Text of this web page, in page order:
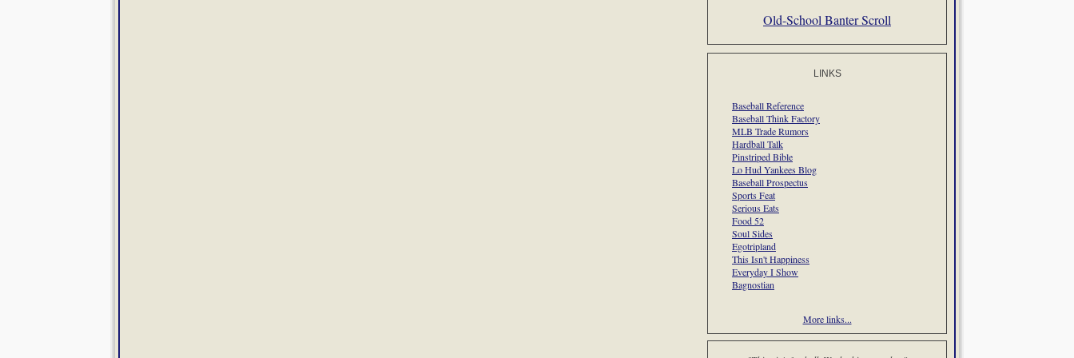
Old-School Banter Scroll
LINKS
Baseball Reference
Baseball Think Factory
MLB Trade Rumors
Hardball Talk
Pinstriped Bible
Lo Hud Yankees Blog
Baseball Prospectus
Sports Feat
Serious Eats
Food 52
Soul Sides
Egotripland
This Isn't Happiness
Everyday I Show
Bagnostian
More links...